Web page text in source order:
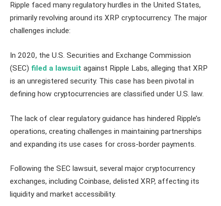
Ripple faced many regulatory hurdles in the United States,
primarily revolving around its XRP cryptocurrency. The major
challenges include:
In 2020, the U.S. Securities and Exchange Commission
(SEC) filed a lawsuit against Ripple Labs, alleging that XRP
is an unregistered security. This case has been pivotal in
defining how cryptocurrencies are classified under U.S. law.
The lack of clear regulatory guidance has hindered Ripple’s
operations, creating challenges in maintaining partnerships
and expanding its use cases for cross-border payments.
Following the SEC lawsuit, several major cryptocurrency
exchanges, including Coinbase, delisted XRP, affecting its
liquidity and market accessibility.